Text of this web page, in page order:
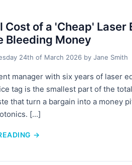
Cost of a 'Cheap'
Bleeding Money
24th of March 2026 by Jane Smith
manager with six years of laser
tag is the smallest part of the
that turn a bargain into a money
[...]
→